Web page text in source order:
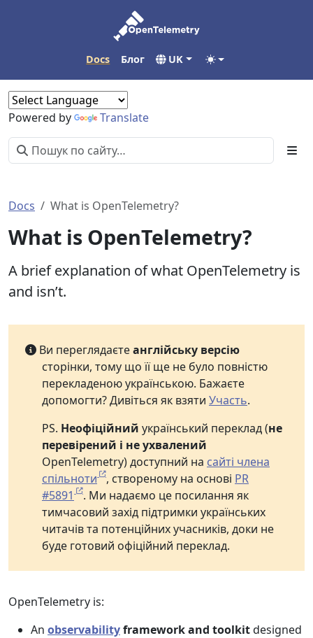
Docs Блог UK
Powered by Translate
Docs What is OpenTelemetry?
What is OpenTelemetry?
A brief explanation of what OpenTelemetry is
and isn’t.
Ви переглядаєтеанглійську версію
сторінки, тому що її ще не було повністю
перекладеною українською. Бажаєте
допомогти? Дивіться як взяти Участь.
PS. Неофіційний український переклад (не
перевірений і не ухвалений
OpenTelemetry) доступний на сайті члена
спільноти
, створеному на основі PR
#5891
. Ми надаємо це посилання як
тимчасовий захід підтримки українських
читачів та потенційних учасників, доки не
буде готовий офіційний переклад.
OpenTelemetry is:
An observabilityframework and toolkitdesigned